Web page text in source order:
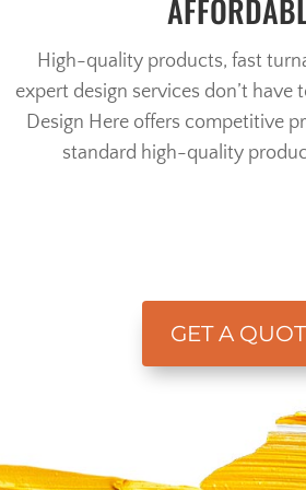
High-quality products, fast
expert design services don’t have
Design Here offers competitive
standard high-quality
GET A